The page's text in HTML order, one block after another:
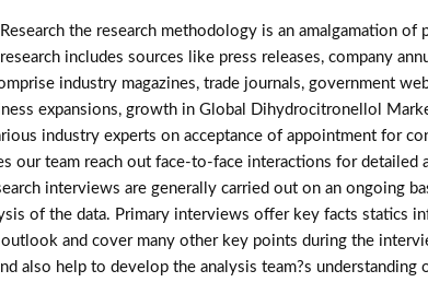
the research methodology is an amalgamation
includes sources like press releases, company
industry magazines, trade journals, government
expansions, growth in Global Dihydrocitronellol
industry experts on acceptance of appointment for
our team reach out face-to-face interactions for
interviews are generally carried out on an ongoing
of the data. Primary interviews offer key facts statics
outlook and cover many other key points during the
also help to develop the analysis team?s understanding